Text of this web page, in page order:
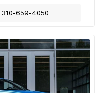
310-659-4050